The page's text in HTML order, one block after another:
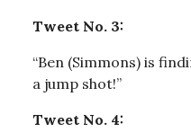
Tweet No. 3:
“Ben (Simmons) is
a jump shot!”
Tweet No. 4: